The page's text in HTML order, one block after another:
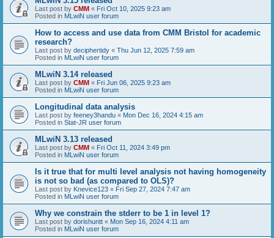
Last post by CMM « Fri Oct 10, 2025 9:23 am
Posted in MLwiN user forum
How to access and use data from CMM Bristol for academic
research?
Last post by deciphertidy « Thu Jun 12, 2025 7:59 am
Posted in MLwiN user forum
MLwiN 3.14 released
Last post by CMM « Fri Jun 06, 2025 9:23 am
Posted in MLwiN user forum
Longitudinal data analysis
Last post by feeney3handu « Mon Dec 16, 2024 4:15 am
Posted in Stat-JR user forum
MLwiN 3.13 released
Last post by CMM « Fri Oct 11, 2024 3:49 pm
Posted in MLwiN user forum
Is it true that for multi level analysis not having homogeneity
is not so bad (as compared to OLS)?
Last post by Knevice123 « Fri Sep 27, 2024 7:47 am
Posted in MLwiN user forum
Why we constrain the stderr to be 1 in level 1?
Last post by dorishuntt « Mon Sep 16, 2024 4:11 am
Posted in MLwiN user forum